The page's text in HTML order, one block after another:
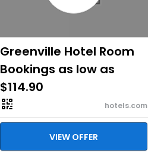
Greenville Hotel Room
Bookings as low as
$114.90
hotels.com
VIEW OFFER